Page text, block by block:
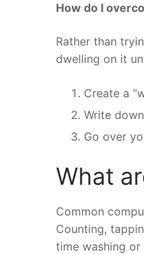
How do I
Rather than
dwelling on it
Create a
Write
Go over
What
Common
Counting,
time washing or